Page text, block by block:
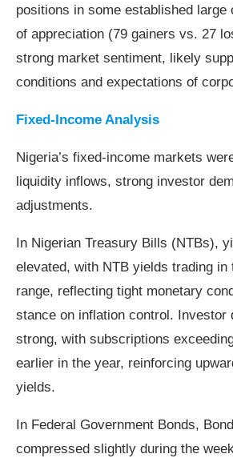
positions in some established large
of appreciation (79 gainers vs. 27
strong market sentiment, likely
conditions and expectations of
Fixed-Income Analysis
Nigeria’s fixed‑income markets
liquidity inflows, strong investor
adjustments.
In Nigerian Treasury Bills (NTBs),
elevated, with NTB yields trading in
range, reflecting tight monetary
stance on inflation control. Investor
strong, with subscriptions
earlier in the year, reinforcing
yields.
In Federal Government Bonds,
compressed slightly during the